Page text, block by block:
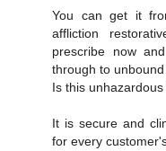
You can get it
affliction
prescribe now
through to
Is this
It is secure and
for every